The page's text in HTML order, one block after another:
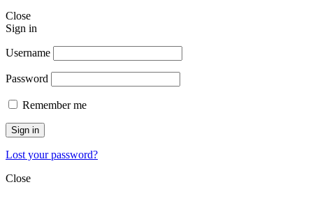
Close
Sign in
Username
Password
Remember me
Sign in
Lost your password?
Close